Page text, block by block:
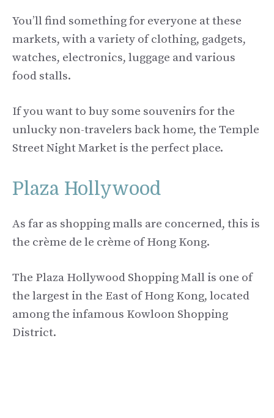
You’ll find something for everyone at these
markets, with a variety of clothing, gadgets,
watches, electronics, luggage and various
food stalls.
If you want to buy some souvenirs for the
unlucky non-travelers back home, the Temple
Street Night Market is the perfect place.
Plaza Hollywood
As far as shopping malls are concerned, this is
the crème de le crème of Hong Kong.
The Plaza Hollywood Shopping Mall is one of
the largest in the East of Hong Kong, located
among the infamous Kowloon Shopping
District.